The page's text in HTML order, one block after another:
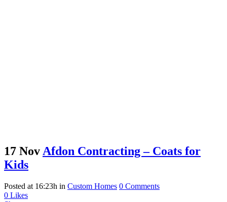
17 Nov Afdon Contracting – Coats for
Kids
Posted at 16:23h in Custom Homes 0 Comments
0 Likes